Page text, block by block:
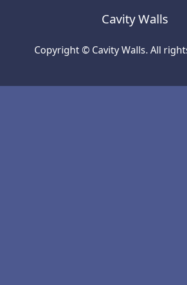
Cavity Walls
Copyright © Cavity Walls. All